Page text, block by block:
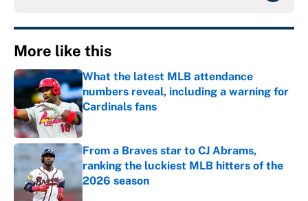
More like this
What the latest MLB attendance
numbers reveal, including a warning for
Cardinals fans
Published by on Invalid Date
From a Braves star to CJ Abrams,
ranking the luckiest MLB hitters of the
2026 season
Published by on Invalid Date